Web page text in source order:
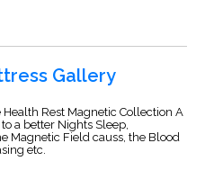
Gallery
Health Rest Magnetic Collection A
a better Nights Sleep,
Magnetic Field causs, the Blood
etc.